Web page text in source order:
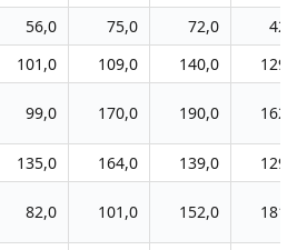
56,0 75,0 72,0
42,0
101,0 109,0 140,0
129,0
99,0 170,0 190,0 162,0
135,0 164,0 139,0
129,0
82,0 101,0 152,0 181,0